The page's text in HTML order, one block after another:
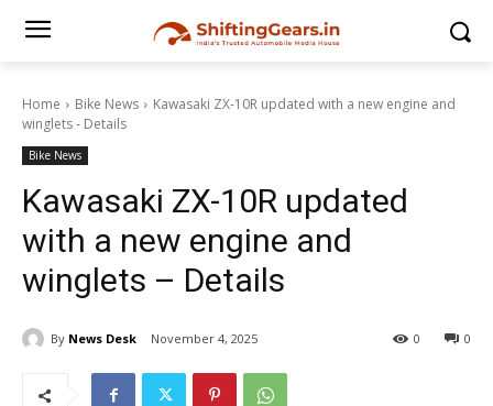
Home Bike News
Kawasaki ZX-10R updated with a new engine and
winglets - Details
Bike News
Kawasaki ZX-10R updated
with a new engine and
winglets – Details
By News Desk November 4, 2025 0
0